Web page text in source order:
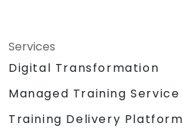
Services
Digital Transformation
Managed Training Service
Training Delivery Platform